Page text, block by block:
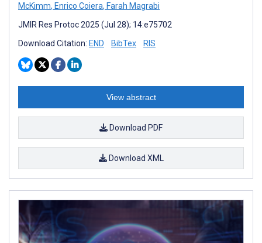
McKimm, Enrico Coiera, Farah Magrabi
JMIR Res Protoc 2025 (Jul 28); 14:e75702
Download Citation: END BibTex RIS
View abstract
Download PDF
Download XML